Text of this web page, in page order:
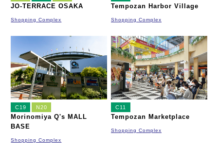
JO-TERRACE OSAKA
Shopping Complex
Tempozan Harbor Village
Shopping Complex
C19 N20
Morinomiya Q's MALL
BASE
Shopping Complex
C11
Tempozan Marketplace
Shopping Complex